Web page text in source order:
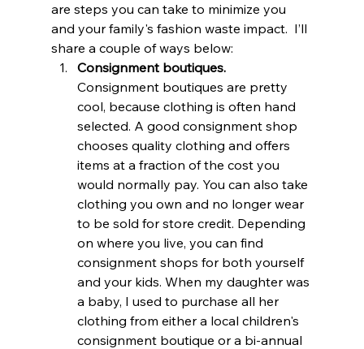
are steps you can take to minimize you
and your family's fashion waste impact.  I’ll
share a couple of ways below:
Consignment boutiques.
Consignment boutiques are pretty
cool, because clothing is often hand
selected. A good consignment shop
chooses quality clothing and offers
items at a fraction of the cost you
would normally pay. You can also take
clothing you own and no longer wear
to be sold for store credit. Depending
on where you live, you can find
consignment shops for both yourself
and your kids. When my daughter was
a baby, I used to purchase all her
clothing from either a local children's
consignment boutique or a bi-annual